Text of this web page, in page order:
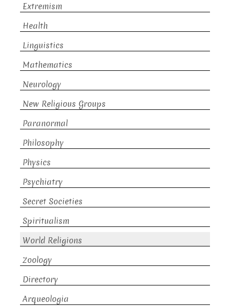
Extremism
Health
Linguistics
Mathematics
Neurology
New Religious Groups
Paranormal
Philosophy
Physics
Psychiatry
Secret Societies
Spiritualism
World Religions
Zoology
Directory
Arqueologia